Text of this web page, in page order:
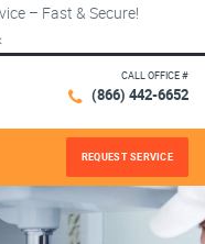
– Fast & Secure!
CALL OFFICE #
(866) 442-6652
REQUEST SERVICE